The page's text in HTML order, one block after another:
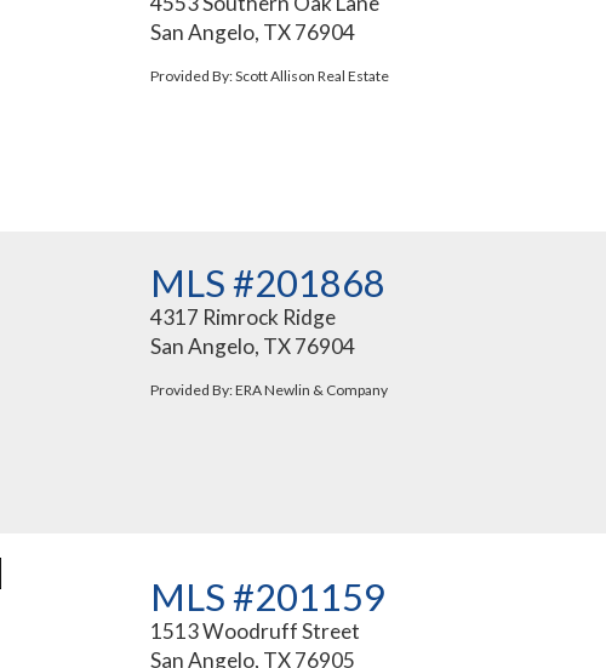
San Angelo, TX 76904
Provided By: Scott Allison Real Estate
MLS #201868
4317 Rimrock Ridge
San Angelo, TX 76904
Provided By: ERA Newlin & Company
MLS #201159
1513 Woodruff Street
San Angelo, TX 76905